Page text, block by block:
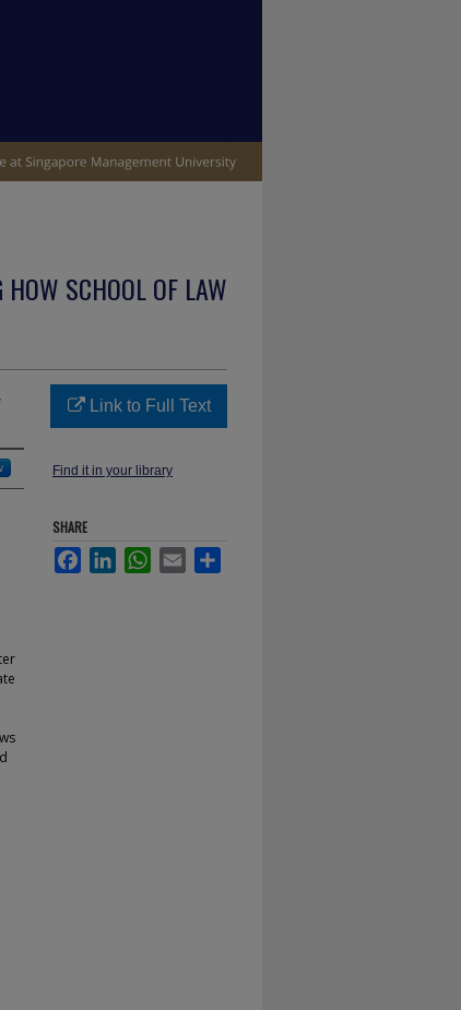
HOW SCHOOL OF LAW
Link to Full Text
Find it in your library
SHARE
FacebookLinkedInWhatsApp
Email